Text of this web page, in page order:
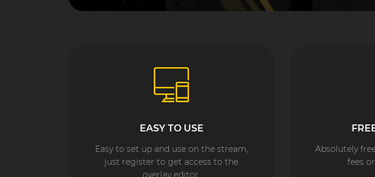
EASY TO USE
Easy to set up and use on the stream,
just register to get access to the
overlay editor.
Absolutely
fees